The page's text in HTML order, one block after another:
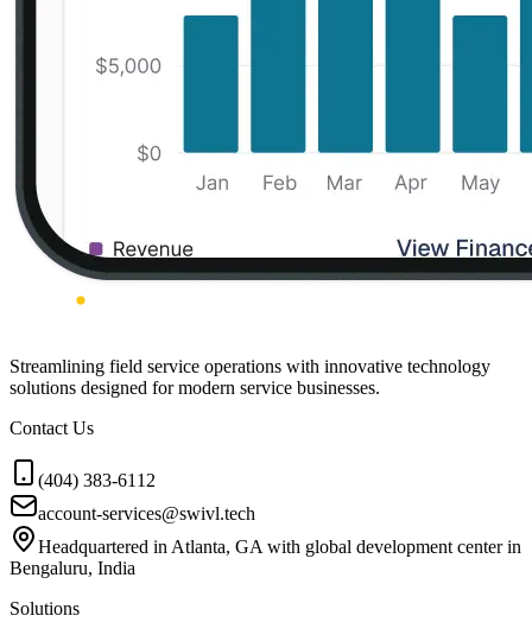
Streamlining field service operations with innovative technology
solutions designed for modern service businesses.
Contact Us
(404) 383-6112
account-services@swivl.tech
Headquartered in Atlanta, GA with global development center in
Bengaluru, India
Solutions